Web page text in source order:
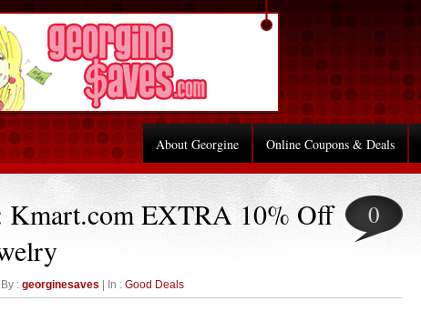
About Georgine Online Coupons & Deals
Kmart.com EXTRA 10% Off
0
: georginesaves | In : Good Deals